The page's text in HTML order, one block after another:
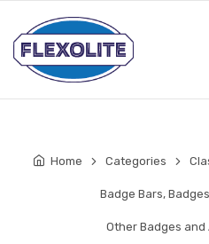
Home Categories
Badge Bars,
Other Badges and